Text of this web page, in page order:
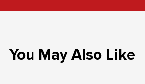
You May Also Like